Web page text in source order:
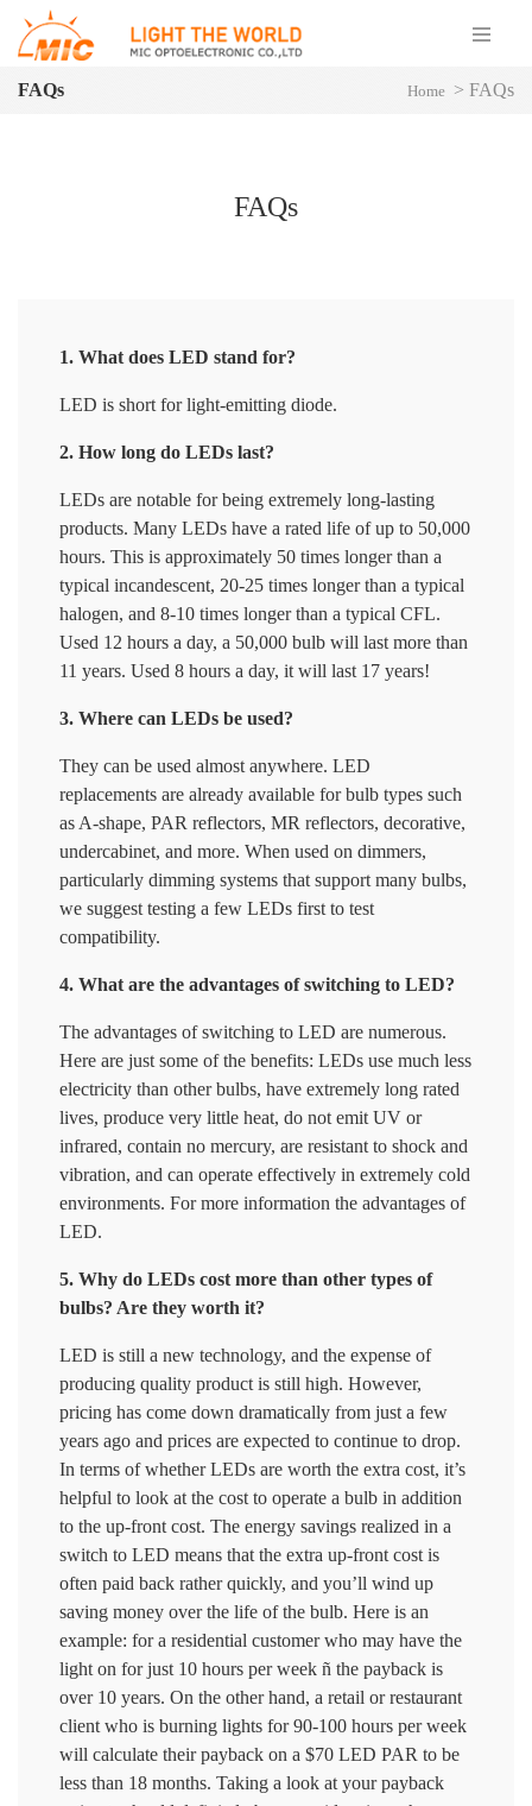
FAQs Home > FAQs
FAQs
1. What does LED stand for?
LED is short for light-emitting diode.
2. How long do LEDs last?
LEDs are notable for being extremely long-lasting
products. Many LEDs have a rated life of up to 50,000
hours. This is approximately 50 times longer than a
typical incandescent, 20-25 times longer than a typical
halogen, and 8-10 times longer than a typical CFL.
Used 12 hours a day, a 50,000 bulb will last more than
11 years. Used 8 hours a day, it will last 17 years!
3. Where can LEDs be used?
They can be used almost anywhere. LED
replacements are already available for bulb types such
as A-shape, PAR reflectors, MR reflectors, decorative,
undercabinet, and more. When used on dimmers,
particularly dimming systems that support many bulbs,
we suggest testing a few LEDs first to test
compatibility.
4. What are the advantages of switching to LED?
The advantages of switching to LED are numerous.
Here are just some of the benefits: LEDs use much less
electricity than other bulbs, have extremely long rated
lives, produce very little heat, do not emit UV or
infrared, contain no mercury, are resistant to shock and
vibration, and can operate effectively in extremely cold
environments. For more information the advantages of
LED.
5. Why do LEDs cost more than other types of
bulbs? Are they worth it?
LED is still a new technology, and the expense of
producing quality product is still high. However,
pricing has come down dramatically from just a few
years ago and prices are expected to continue to drop.
In terms of whether LEDs are worth the extra cost, it’s
helpful to look at the cost to operate a bulb in addition
to the up-front cost. The energy savings realized in a
switch to LED means that the extra up-front cost is
often paid back rather quickly, and you’ll wind up
saving money over the life of the bulb. Here is an
example: for a residential customer who may have the
light on for just 10 hours per week ñ the payback is
over 10 years. On the other hand, a retail or restaurant
client who is burning lights for 90-100 hours per week
will calculate their payback on a $70 LED PAR to be
less than 18 months. Taking a look at your payback